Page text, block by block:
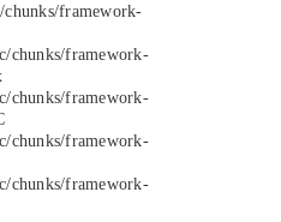
framework-
chunks/framework-
chunks/framework-
chunks/framework-
chunks/framework-